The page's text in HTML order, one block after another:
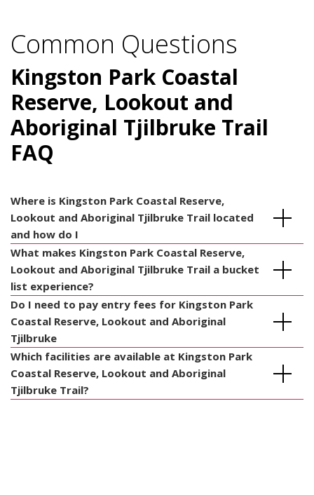
Common Questions
Kingston Park Coastal
Reserve, Lookout and
Aboriginal Tjilbruke Trail
FAQ
Where is Kingston Park Coastal Reserve,
Lookout and Aboriginal Tjilbruke Trail located
and how do I
What makes Kingston Park Coastal Reserve,
Lookout and Aboriginal Tjilbruke Trail a bucket
list experience?
Do I need to pay entry fees for Kingston Park
Coastal Reserve, Lookout and Aboriginal
Tjilbruke
Which facilities are available at Kingston Park
Coastal Reserve, Lookout and Aboriginal
Tjilbruke Trail?